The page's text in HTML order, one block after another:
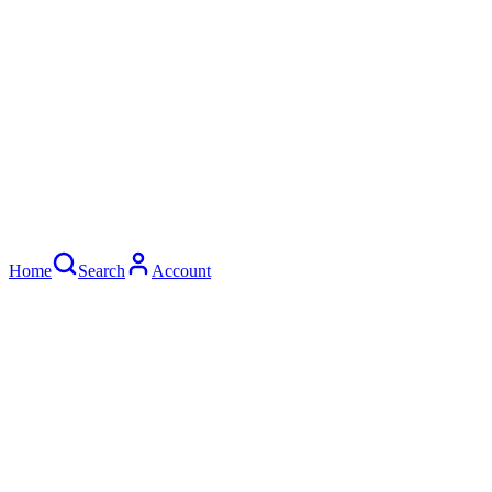
Home Search Account